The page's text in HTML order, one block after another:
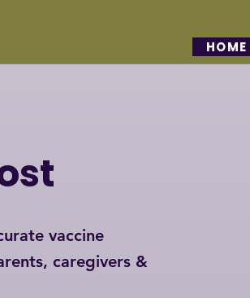
HOME
vaccine
caregivers &